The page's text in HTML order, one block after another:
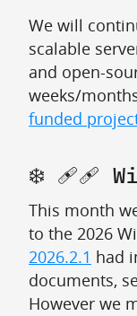
We will
scalable
and open-
weeks/
funded
❄️ 🩹🩹
This month
to the 2026
2026.2.1 had
documents,
However we